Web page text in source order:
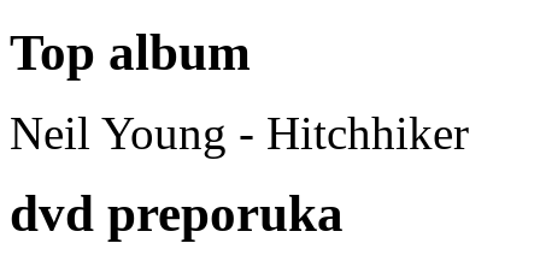
Top album
Neil Young - Hitchhiker
dvd preporuka